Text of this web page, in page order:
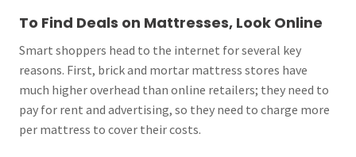
To Find Deals on Mattresses, Look Online
Smart shoppers head to the internet for several key
reasons. First, brick and mortar mattress stores have
much higher overhead than online retailers; they need to
pay for rent and advertising, so they need to charge more
per mattress to cover their costs.